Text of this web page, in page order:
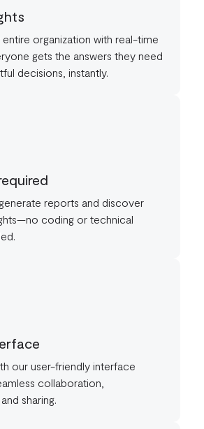
organization with real-time
gets the answers they need
decisions, instantly.
reports and discover
coding or technical
our user-friendly interface
collaboration,
sharing.